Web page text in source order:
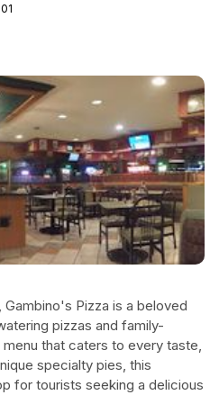
Gambino's Pizza is a beloved
pizzas and family-
that caters to every taste,
specialty pies, this
for tourists seeking a delicious